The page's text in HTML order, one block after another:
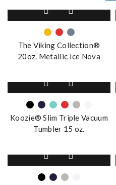
product
has
multiple
variants.
The
may
be
chosen
on
the
The Viking Collection®
20oz. Metallic Ice Nova
product
has
multiple
variants.
The
may
be
chosen
Koozie® Slim Triple Vacuum
Tumbler 15 oz.
product
has